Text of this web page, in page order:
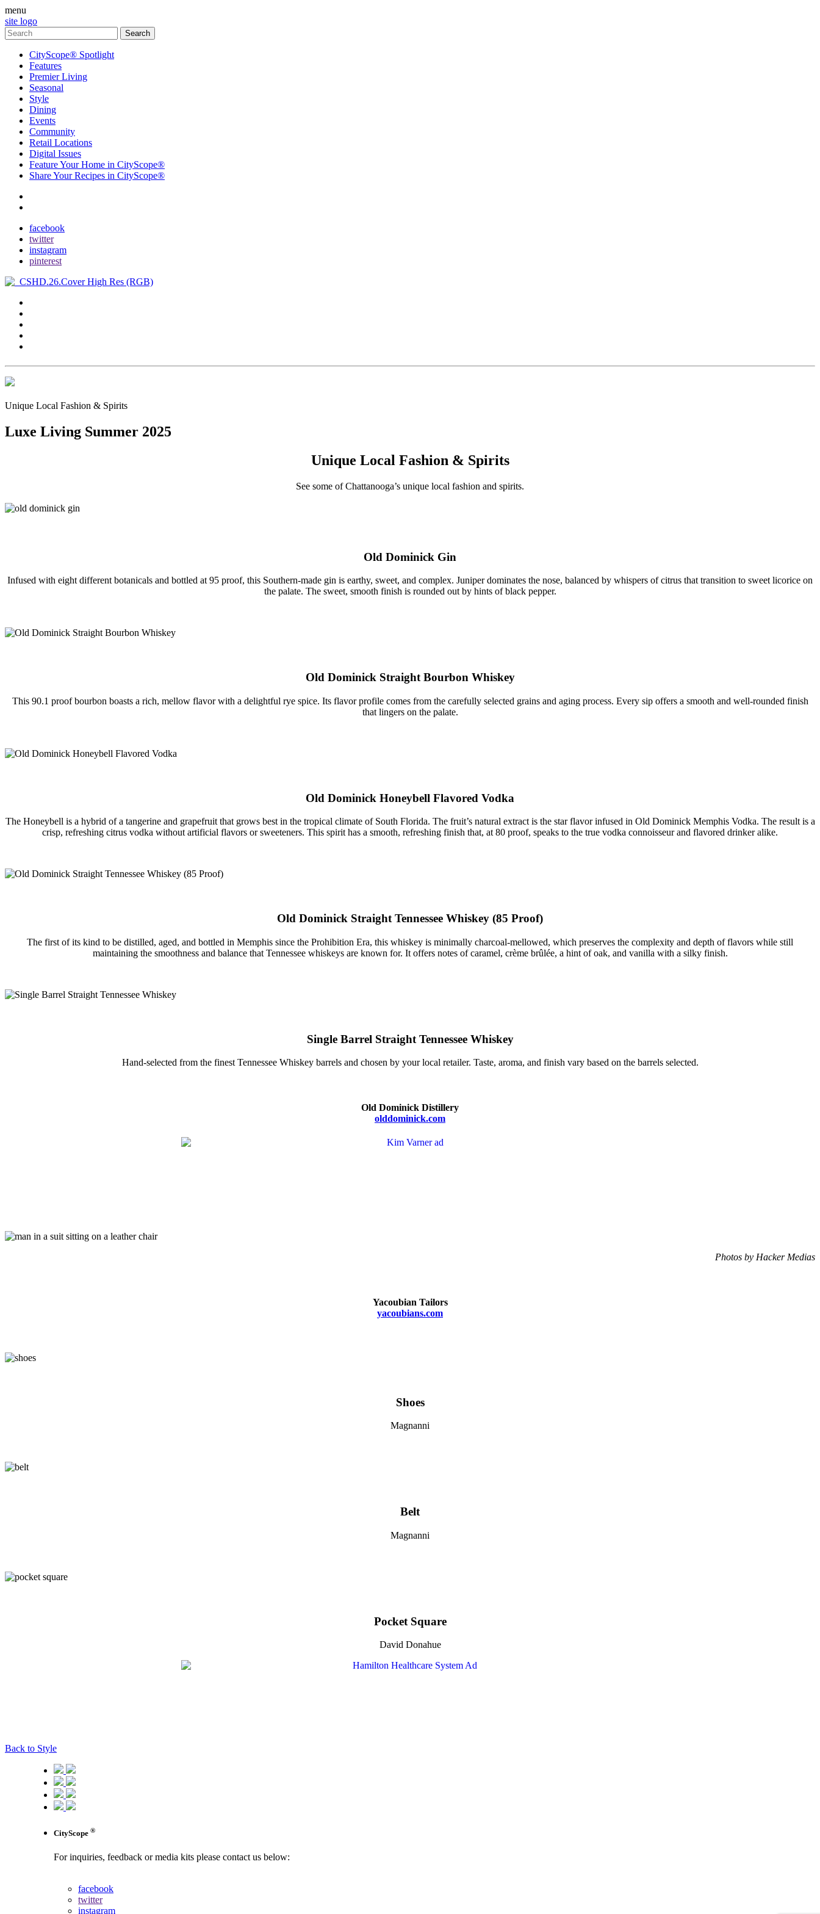
menu
site logo
CityScope® Spotlight
Features
Premier Living
Seasonal
Style
Dining
Events
Community
Retail Locations
Digital Issues
Feature Your Home in CityScope®
Share Your Recipes in CityScope®
facebook
twitter
instagram
pinterest
Unique Local Fashion & Spirits
Luxe Living Summer 2025
Unique Local Fashion & Spirits
See some of Chattanooga’s unique local fashion and spirits.
Old Dominick Gin
Infused with eight different botanicals and bottled at 95 proof, this Southern-made gin is earthy, sweet, and complex. Juniper dominates the nose, balanced by whispers of citrus that transition to sweet licorice on
the palate. The sweet, smooth finish is rounded out by hints of black pepper.
Old Dominick Straight Bourbon Whiskey
This 90.1 proof bourbon boasts a rich, mellow flavor with a delightful rye spice. Its flavor profile comes from the carefully selected grains and aging process. Every sip offers a smooth and well-rounded finish
that lingers on the palate.
Old Dominick Honeybell Flavored Vodka
The Honeybell is a hybrid of a tangerine and grapefruit that grows best in the tropical climate of South Florida. The fruit’s natural extract is the star flavor infused in Old Dominick Memphis Vodka. The result is a
crisp, refreshing citrus vodka without artificial flavors or sweeteners. This spirit has a smooth, refreshing finish that, at 80 proof, speaks to the true vodka connoisseur and flavored drinker alike.
Old Dominick Straight Tennessee Whiskey (85 Proof)
The first of its kind to be distilled, aged, and bottled in Memphis since the Prohibition Era, this whiskey is minimally charcoal-mellowed, which preserves the complexity and depth of flavors while still
maintaining the smoothness and balance that Tennessee whiskeys are known for. It offers notes of caramel, crème brûlée, a hint of oak, and vanilla with a silky finish.
Single Barrel Straight Tennessee Whiskey
Hand-selected from the finest Tennessee Whiskey barrels and chosen by your local retailer. Taste, aroma, and finish vary based on the barrels selected.
Old Dominick Distillery
olddominick.com
Photos by Hacker Medias
Yacoubian Tailors
yacoubians.com
Shoes
Magnanni
Belt
Magnanni
Pocket Square
David Donahue
Back to Style
CityScope ®
For inquiries, feedback or media kits please contact us below:
facebook
twitter
instagram